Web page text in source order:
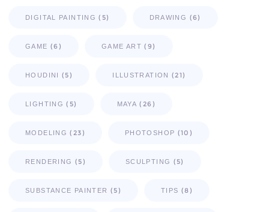
DIGITAL PAINTING (5) DRAWING (6)
GAME (6) GAME ART (9)
HOUDINI (5) ILLUSTRATION (21)
LIGHTING (5) MAYA (26)
MODELING (23) PHOTOSHOP (10)
RENDERING (5) SCULPTING (5)
SUBSTANCE PAINTER (5) TIPS (8)